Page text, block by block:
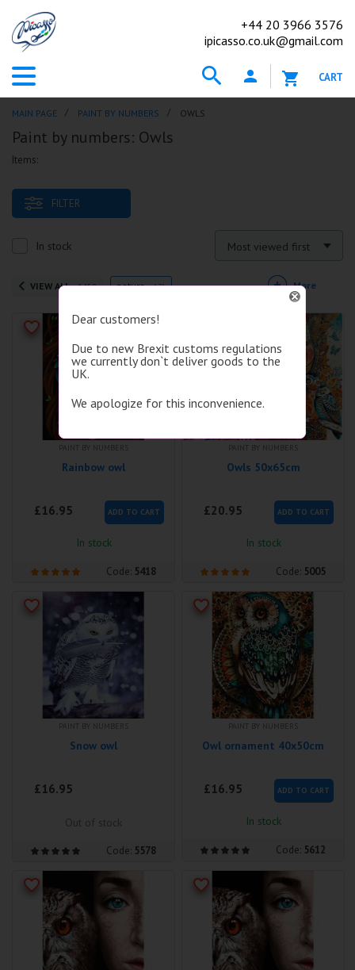
+44 20 3966 3576
ipicasso.co.uk@gmail.com
CART
MAIN PAGE PAINT BY NUMBERS OWLS
Items:
Paint by numbers: Owls
FILTER
In stock Most viewed first
VIEW ALL 1459 More
nature 171
PAINT BY NUMBERS
Rainbow owl
£16.95 ADD TO CART
In stock
Code: 5418
PAINT BY NUMBERS
Owls 50x65cm
£20.95 ADD TO CART
In stock
Code: 5005
PAINT BY NUMBERS
Snow owl
£16.95
Out of stock
Code: 5578
PAINT BY NUMBERS
Owl ornament 40x50cm
£16.95 ADD TO CART
In stock
Code: 5612
Dear customers!
Due to new Brexit customs regulations
we currently don`t deliver goods to the
UK.
We apologize for this inconvenience.